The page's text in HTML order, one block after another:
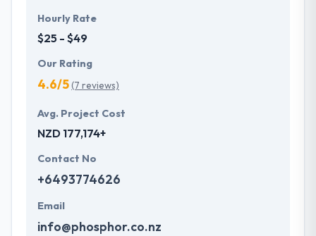
Hourly Rate
$25 - $49
Our Rating
4.6/5(7 reviews)
Avg. Project Cost
NZD 177,174+
Contact No
+6493774626
Email
info@phosphor.co.nz